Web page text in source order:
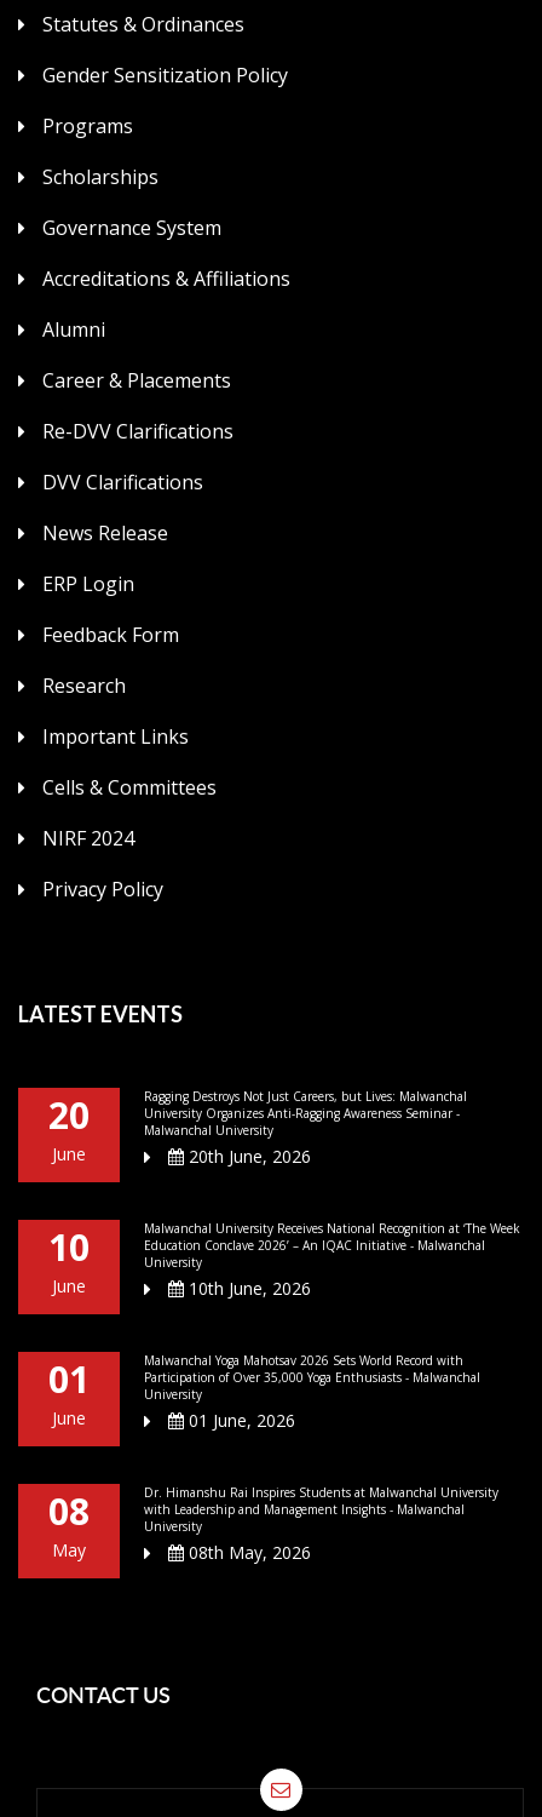
Statutes & Ordinances
Gender Sensitization Policy
Programs
Scholarships
Governance System
Accreditations & Affiliations
Alumni
Career & Placements
Re-DVV Clarifications
DVV Clarifications
News Release
ERP Login
Feedback Form
Research
Important Links
Cells & Committees
NIRF 2024
Privacy Policy
LATEST EVENTS
20
June
Ragging Destroys Not Just Careers, but Lives: Malwanchal
University Organizes Anti-Ragging Awareness Seminar -
Malwanchal University
20th June, 2026
10
June
Malwanchal University Receives National Recognition at ‘The Week
Education Conclave 2026’ – An IQAC Initiative - Malwanchal
University
10th June, 2026
01
June
Malwanchal Yoga Mahotsav 2026 Sets World Record with
Participation of Over 35,000 Yoga Enthusiasts - Malwanchal
University
01 June, 2026
08
May
Dr. Himanshu Rai Inspires Students at Malwanchal University
with Leadership and Management Insights - Malwanchal
University
08th May, 2026
CONTACT US